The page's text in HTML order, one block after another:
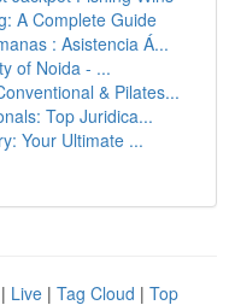
A Complete Guide
: Asistencia Á...
of Noida - ...
& Pilates...
Top Juridica...
Your Ultimate ...
| Live | Tag Cloud | Top